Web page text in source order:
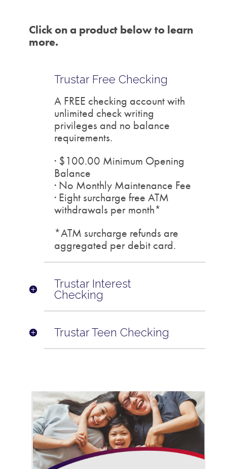
Click on a product below to learn
more.
Trustar Free Checking
A FREE checking account with
unlimited check writing
privileges and no balance
requirements.
· $100.00 Minimum Opening
Balance
· No Monthly Maintenance Fee
· Eight surcharge free ATM
withdrawals per month*
*ATM surcharge refunds are
aggregated per debit card.
Trustar Interest
Checking
Trustar Teen Checking